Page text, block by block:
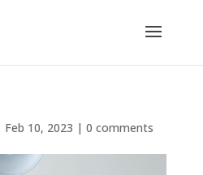
Feb 10, 2023 | 0 comments